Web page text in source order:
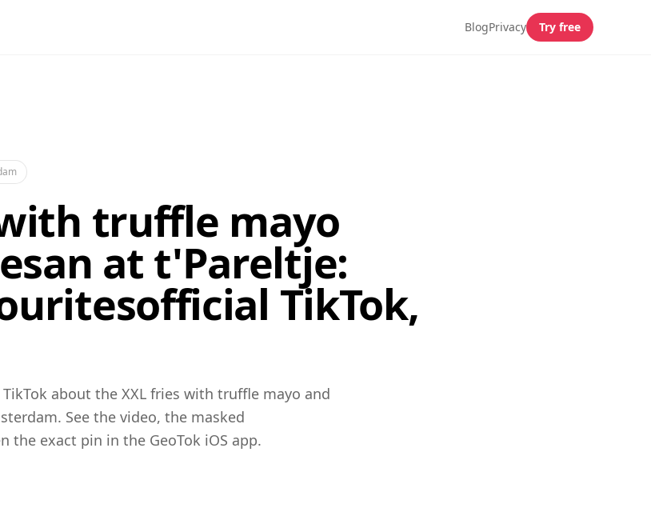
BlogPrivacy Try free
truffle mayo
at t'Pareltje:
TikTok,
about the XXL fries with truffle mayo and
See the video, the masked
the exact pin in the GeoTok iOS app.